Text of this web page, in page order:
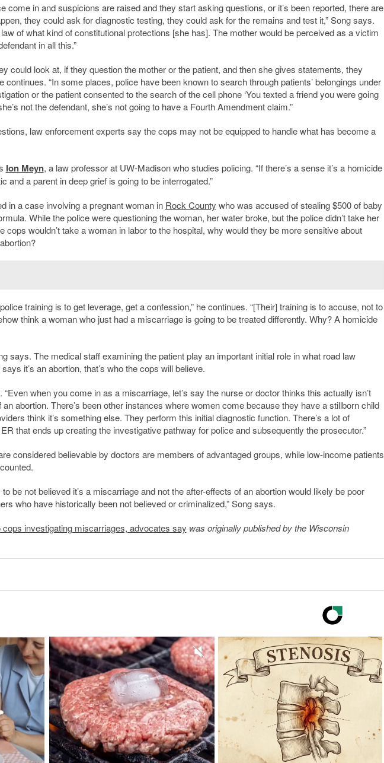
come in and suspicions are raised and they start asking questions, or it’s been reported, there are
they could ask for diagnostic testing, they could ask for the remains and test it,” Song says.
of what kind of constitutional protections [she has]. The mother would be perceived as a victim
in all this.”
could look at, if they question the mother or the patient, and then she gives statements, they
continues. “In some places, police have been known to search through patients’ belongings under
or the patient consented to the search of the cell phone ‘You texted a friend you were going
not the defendant, she’s not going to have a Fourth Amendment claim.”
law enforcement experts say the cops may not be equipped to handle what has become a
Ion Meyn, a law professor at UW-Madison who studies policing. “If there’s a sense it’s a homicide
and a parent in deep grief is going to be interrogated.”
in a case involving a pregnant woman in Rock County who was accused of stealing $500 of baby
While the police were questioning the woman, her water broke, but the police didn’t take her
cops wouldn’t take a woman in labor to the hospital, why would they be more sensitive about
training is to get leverage, get a confession,” he continues. “[Their] training is to accuse, not to
think a woman who just had a miscarriage is going to be treated differently. Why? A homicide
says. The medical staff examining the patient play an important initial role in what road law
it’s an abortion, that’s who the cops will believe.
“Even when you come in as a miscarriage, let’s say the nurse or doctor thinks this actually isn’t
abortion. There’s been other instances where women come because they have a stillborn child
think it’s something else. They perform this initial diagnostic function. There’s a lot of
that ends up creating the investigative pathway for police and subsequently the prosecutor.”
considered believable by doctors are members of advantaged groups, while low-income patients
be not believed it’s a miscarriage and not the after-effects of an abortion would likely be poor
who have historically been not believed or criminalized,” Song says.
investigating miscarriages, advocates say was originally published by the Wisconsin